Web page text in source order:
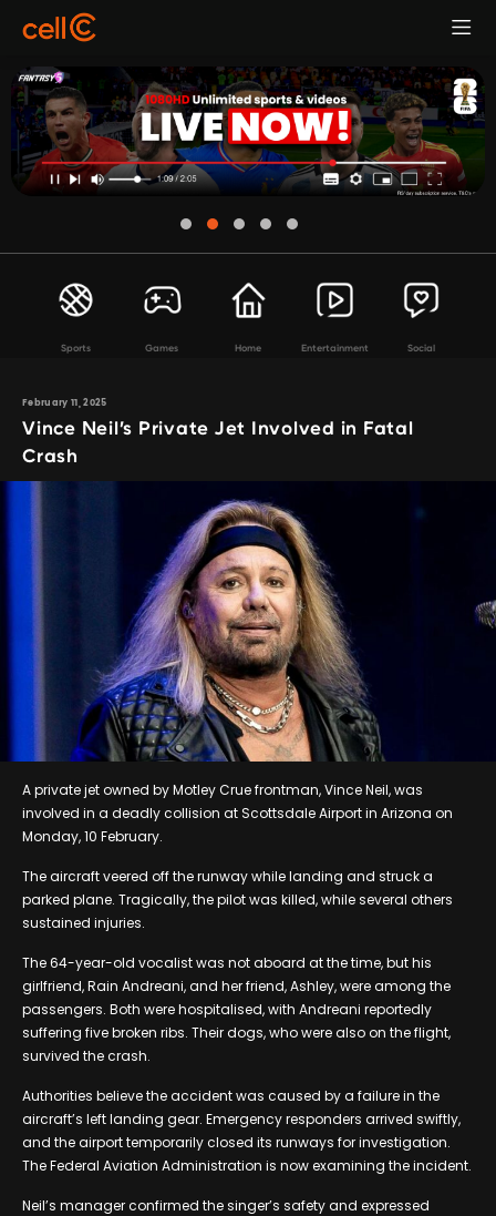
Sports Games Home Entertainment Social
February 11, 2025
Vince Neil’s Private Jet Involved in Fatal
Crash
A private jet owned by Motley Crue frontman, Vince Neil, was
involved in a deadly collision at Scottsdale Airport in Arizona on
Monday, 10 February.
The aircraft veered off the runway while landing and struck a
parked plane. Tragically, the pilot was killed, while several others
sustained injuries.
The 64-year-old vocalist was not aboard at the time, but his
girlfriend, Rain Andreani, and her friend, Ashley, were among the
passengers. Both were hospitalised, with Andreani reportedly
suffering five broken ribs. Their dogs, who were also on the flight,
survived the crash.
Authorities believe the accident was caused by a failure in the
aircraft’s left landing gear. Emergency responders arrived swiftly,
and the airport temporarily closed its runways for investigation.
The Federal Aviation Administration is now examining the incident.
Neil’s manager confirmed the singer’s safety and expressed